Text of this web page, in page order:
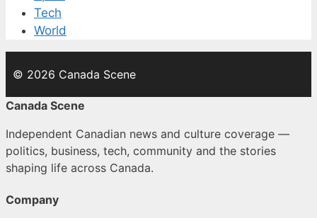
Tech
World
© 2026 Canada Scene
Canada Scene
Independent Canadian news and culture coverage —
politics, business, tech, community and the stories
shaping life across Canada.
Company